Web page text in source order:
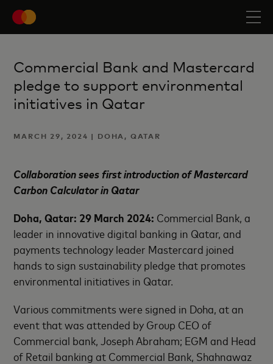
Commercial Bank and Mastercard
pledge to support environmental
initiatives in Qatar
MARCH 29, 2024 | DOHA, QATAR
Collaboration sees first introduction of Mastercard
Carbon Calculator in Qatar
Doha, Qatar: 29 March 2024: Commercial Bank, a
leader in innovative digital banking in Qatar, and
payments technology leader Mastercard joined
hands to sign sustainability pledge that promotes
environmental initiatives in Qatar.
Various commitments were signed in Doha, at an
event that was attended by Group CEO of
Commercial bank, Joseph Abraham; EGM and Head
of Retail banking at Commercial Bank, Shahnawaz